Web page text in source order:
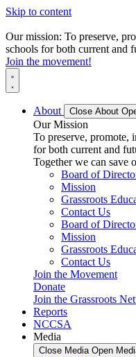
Skip to content
Our mission: To preserve,
schools for both current and
Join the movement!
About Close About
Our Mission
To preserve, promote,
for both current and
Together we can save
Board of
Mission
Grassroots
Contact Us
Board of
Mission
Grassroots
Contact Us
Join the Movement
Donate
Join the Grassroots
Reports
NCCSA
Media
Close Media Open